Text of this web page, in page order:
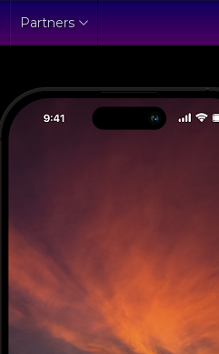
Partners